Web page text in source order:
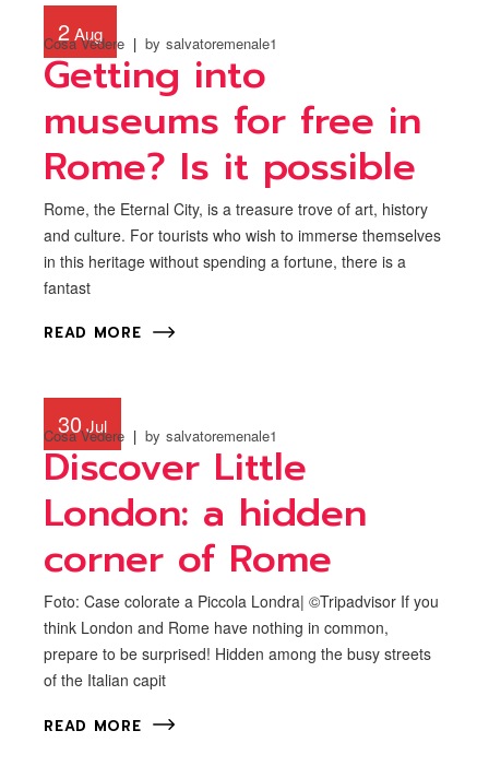
2 Aug
Cosa Vedere by salvatoremenale1
Getting into
museums for free in
Rome? Is it possible
Rome, the Eternal City, is a treasure trove of art, history
and culture. For tourists who wish to immerse themselves
in this heritage without spending a fortune, there is a
fantast
READ MORE
30Jul
Cosa Vedere by salvatoremenale1
Discover Little
London: a hidden
corner of Rome
Foto: Case colorate a Piccola Londra| ©Tripadvisor If you
think London and Rome have nothing in common,
prepare to be surprised! Hidden among the busy streets
of the Italian capit
READ MORE